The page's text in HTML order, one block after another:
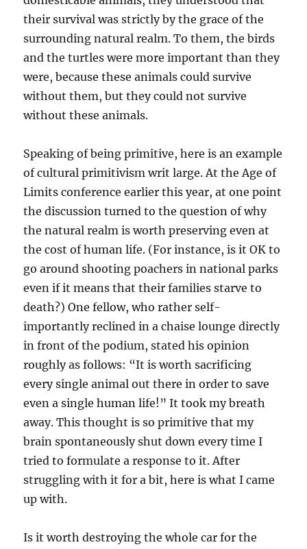
their survival was strictly by the grace of the
surrounding natural realm. To them, the birds
and the turtles were more important than they
were, because these animals could survive
without them, but they could not survive
without these animals.
Speaking of being primitive, here is an example
of cultural primitivism writ large. At the Age of
Limits conference earlier this year, at one point
the discussion turned to the question of why
the natural realm is worth preserving even at
the cost of human life. (For instance, is it OK to
go around shooting poachers in national parks
even if it means that their families starve to
death?) One fellow, who rather self-
importantly reclined in a chaise lounge directly
in front of the podium, stated his opinion
roughly as follows: “It is worth sacrificing
every single animal out there in order to save
even a single human life!” It took my breath
away. This thought is so primitive that my
brain spontaneously shut down every time I
tried to formulate a response to it. After
struggling with it for a bit, here is what I came
up with.
Is it worth destroying the whole car for the